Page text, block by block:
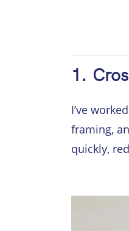
1.
I’ve
framing,
quickly,